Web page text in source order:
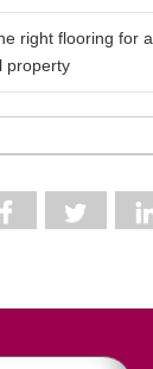
right flooring for a
property